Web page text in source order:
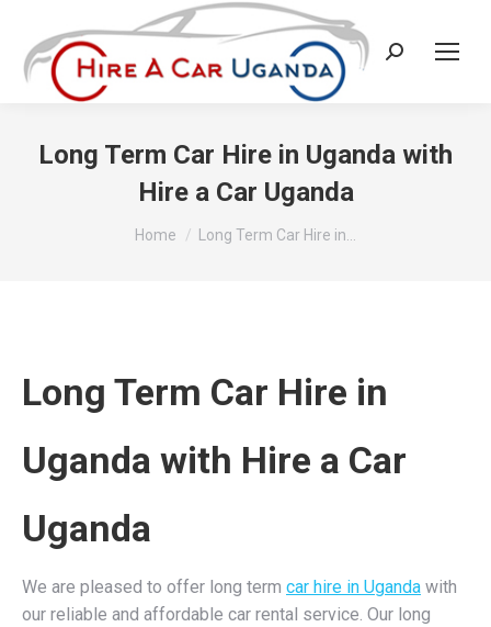
Search:
Long Term Car Hire in Uganda with
Hire a Car Uganda
You are here:
Home Long Term Car Hire in…
Long Term Car Hire in
Uganda with Hire a Car
Uganda
We are pleased to offer long term car hire in Uganda with
our reliable and affordable car rental service. Our long